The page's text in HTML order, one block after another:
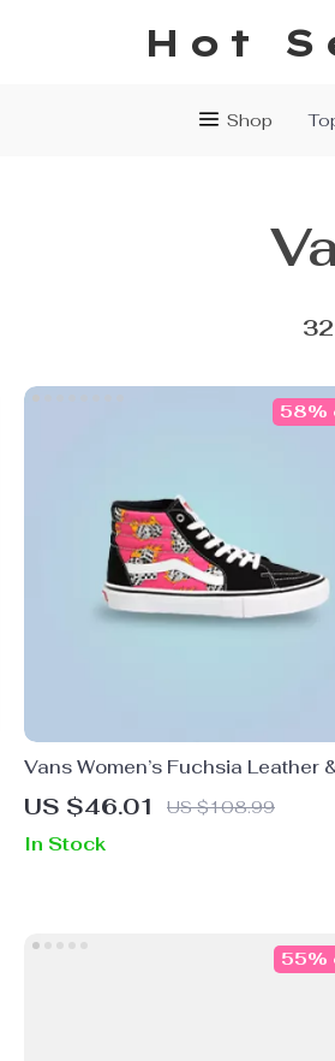
Hot
Shop
Vans Women’s Fuchsia Leather
Canvas Shoes
US $46.01 US $108.99
58%
In Stock
55%